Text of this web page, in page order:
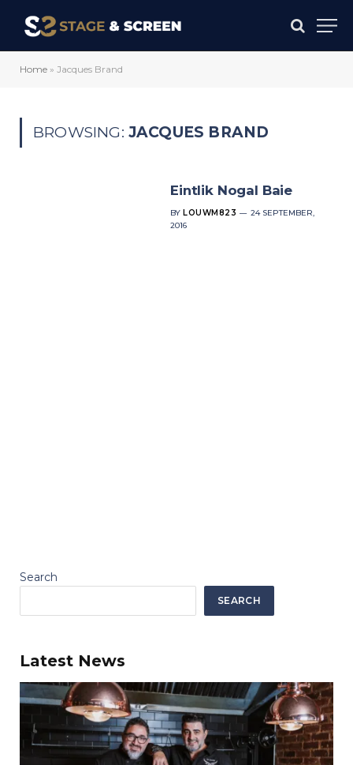
Home » Jacques Brand
BROWSING: JACQUES BRAND
Eintlik Nogal Baie
BY LOUWM823
24 SEPTEMBER,
2016
Search
SEARCH
Latest News